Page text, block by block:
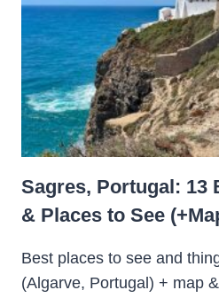
Sagres, Portugal: 13
& Places to See
Best places to see and
(Algarve, Portugal) + map